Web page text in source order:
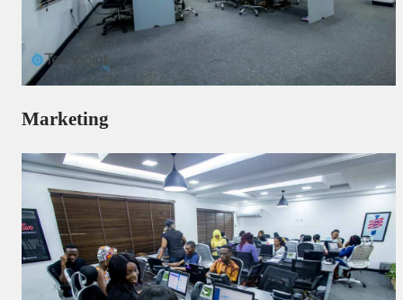
Marketing